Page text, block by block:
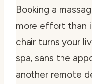
Booking a
more effort than
chair turns your
spa, sans the
another remote